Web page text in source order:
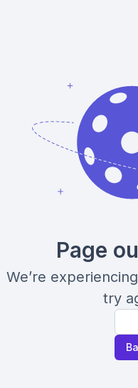
Page
We’re
try